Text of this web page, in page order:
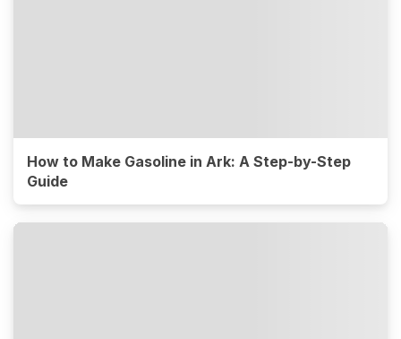
How to Make Gasoline in Ark: A Step-by-Step
Guide